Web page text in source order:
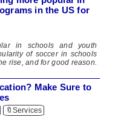
in the US for
in schools and youth
of soccer in schools
rise, and for good reason.
Make Sure to
🔖Services